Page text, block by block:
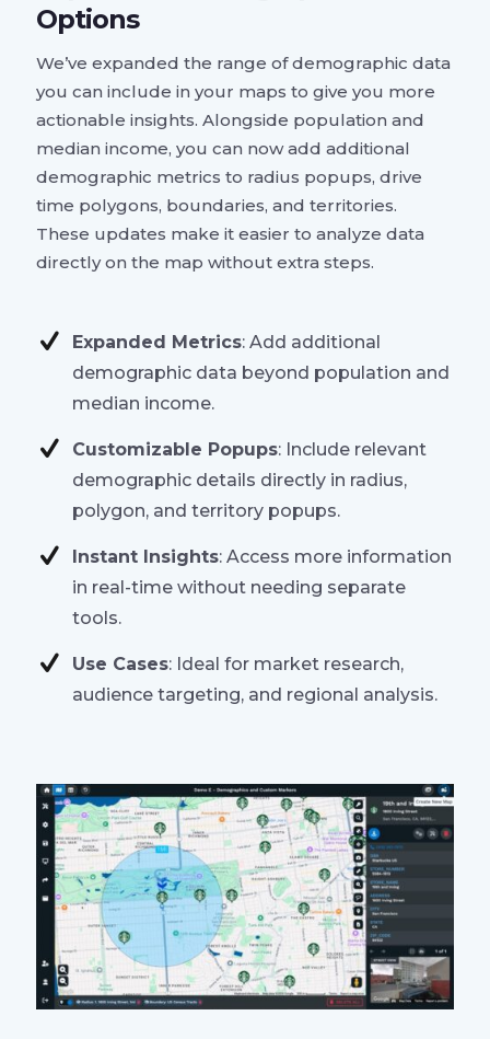
Options
We’ve expanded the range of demographic data
you can include in your maps to give you more
actionable insights. Alongside population and
median income, you can now add additional
demographic metrics to radius popups, drive
time polygons, boundaries, and territories.
These updates make it easier to analyze data
directly on the map without extra steps.
Expanded Metrics: Add additional
demographic data beyond population and
median income.
Customizable Popups: Include relevant
demographic details directly in radius,
polygon, and territory popups.
Instant Insights: Access more information
in real-time without needing separate
tools.
Use Cases: Ideal for market research,
audience targeting, and regional analysis.